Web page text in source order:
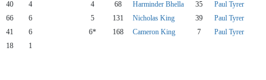
40 4 4 68 Harminder Bhella 35 Paul Tyrer
66 6 5 131 Nicholas King 39 Paul Tyrer
41 6 6* 168 Cameron King 7 Paul Tyrer
18
1